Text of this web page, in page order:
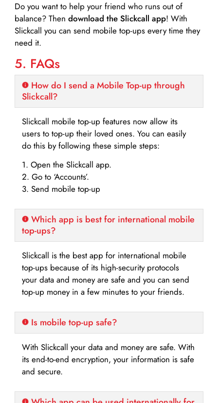
Do you want to help your friend who runs out of
balance? Then download the Slickcall app! With
Slickcall you can send mobile top-ups every time they
need it.
5. FAQs
How do I send a Mobile Top-up through
Slickcall?
Slickcall mobile top-up features now allow its
users to top-up their loved ones. You can easily
do this by following these simple steps:
1. Open the Slickcall app.
2. Go to ‘Accounts’.
3. Send mobile top-up
Which app is best for international mobile
top-ups?
Slickcall is the best app for international mobile
top-ups because of its high-security protocols
your data and money are safe and you can send
top-up money in a few minutes to your friends.
Is mobile top-up safe?
With Slickcall your data and money are safe. With
its end-to-end encryption, your information is safe
and secure.